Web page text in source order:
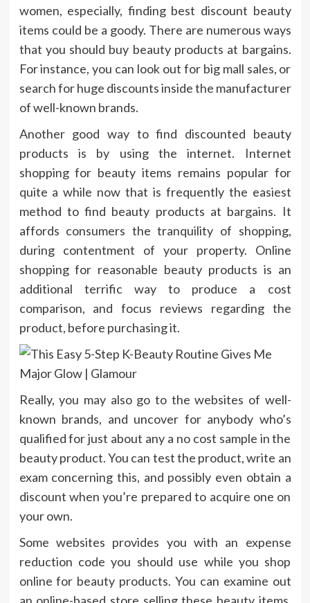
women, especially, finding best discount beauty
items could be a goody. There are numerous ways
that you should buy beauty products at bargains.
For instance, you can look out for big mall sales, or
search for huge discounts inside the manufacturer
of well-known brands.
Another good way to find discounted beauty
products is by using the internet. Internet
shopping for beauty items remains popular for
quite a while now that is frequently the easiest
method to find beauty products at bargains. It
affords consumers the tranquility of shopping,
during contentment of your property. Online
shopping for reasonable beauty products is an
additional terrific way to produce a cost
comparison, and focus reviews regarding the
product, before purchasing it.
Really, you may also go to the websites of well-
known brands, and uncover for anybody who’s
qualified for just about any a no cost sample in the
beauty product. You can test the product, write an
exam concerning this, and possibly even obtain a
discount when you’re prepared to acquire one on
your own.
Some websites provides you with an expense
reduction code you should use while you shop
online for beauty products. You can examine out